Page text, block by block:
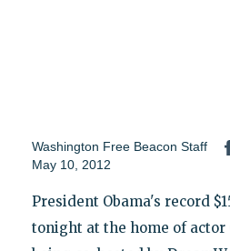
Washington Free Beacon Staff
May 10, 2012
President Obama's record
tonight at the home of actor